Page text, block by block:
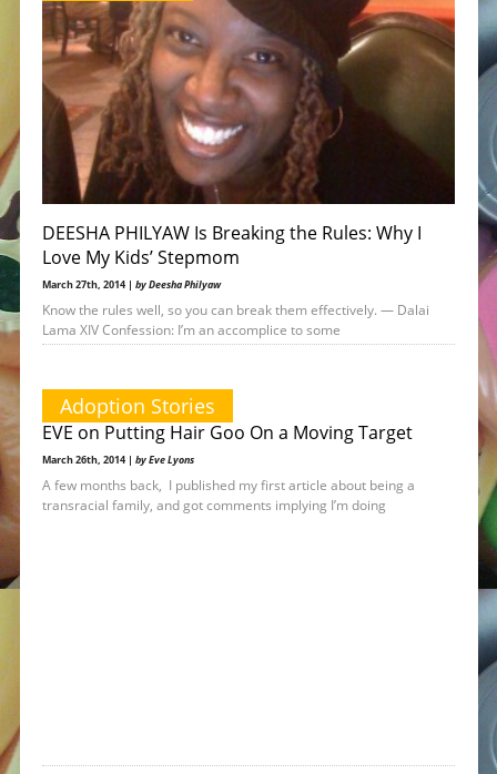
DEESHA PHILYAW Is Breaking the Rules: Why I
Love My Kids’ Stepmom
March 27th, 2014 | by Deesha Philyaw
Know the rules well, so you can break them effectively. — Dalai
Lama XIV Confession: I’m an accomplice to some
Adoption Stories
EVE on Putting Hair Goo On a Moving Target
March 26th, 2014 | by Eve Lyons
A few months back, I published my first article about being a
transracial family, and got comments implying I’m doing